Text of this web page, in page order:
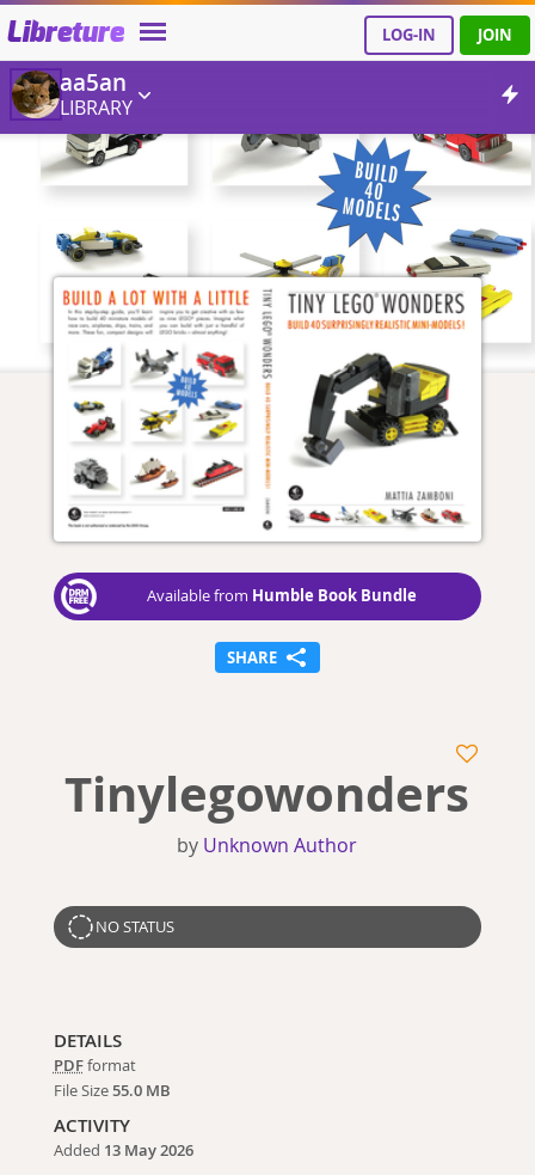
Libreture LOG-IN JOIN
aa5an
LIBRARY
Available from Humble Book Bundle
SHARE
Tinylegowonders
by Unknown Author
NO STATUS
DETAILS
PDFformat
File Size55.0 MB
ACTIVITY
Added 13 May 2026